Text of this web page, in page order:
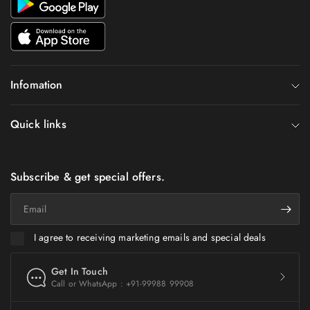
Infomation
Quick links
Subscribe & get special offers.
I agree to receiving marketing emails and special deals
Get In Touch
Call or WhatsApp : +91-99988 99908